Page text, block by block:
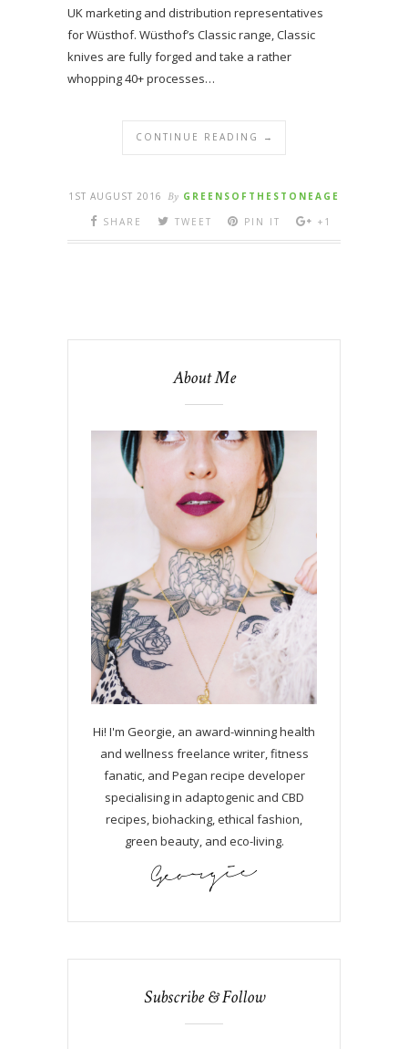
UK marketing and distribution representatives
for Wüsthof. Wüsthof’s Classic range, Classic
knives are fully forged and take a rather
whopping 40+ processes…
CONTINUE READING →
1ST AUGUST 2016 By GREENSOFTHESTONEAGE
SHARE
TWEET PIN IT +1
About Me
Hi! I'm Georgie, an award-winning health
and wellness freelance writer, fitness
fanatic, and Pegan recipe developer
specialising in adaptogenic and CBD
recipes, biohacking, ethical fashion,
green beauty, and eco-living.
Subscribe & Follow